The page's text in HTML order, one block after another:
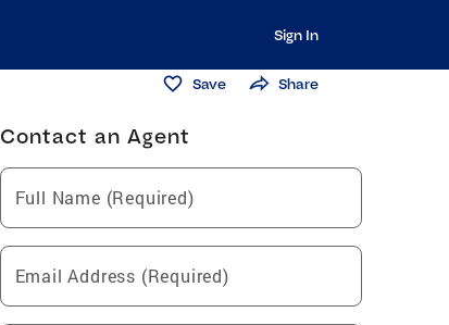
Sign In
Save Share
Contact an Agent
Full Name (Required)
Email Address (Required)